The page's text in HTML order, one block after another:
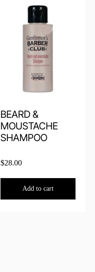
BEARD &
MOUSTACHE
SHAMPOO
$28.00
Add to cart